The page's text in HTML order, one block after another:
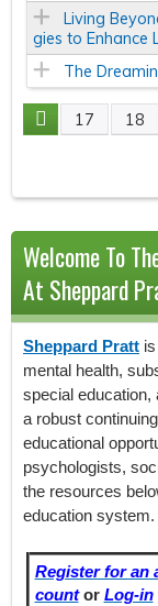
Living
gies to Enhance
The
P
A
G
E
S
17 18
Welcome To
At Sheppard
Sheppard Pratt
mental health,
special education,
a robust
educational
psychologists,
the resources
education system.
Register for an
countor Log-in